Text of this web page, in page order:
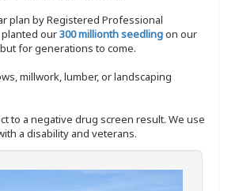
plan by Registered Professional
our300 millionth seedlingon our
for generations to come.
millwork, lumber, or landscaping
to a negative drug screen result. We use
a disability and veterans.